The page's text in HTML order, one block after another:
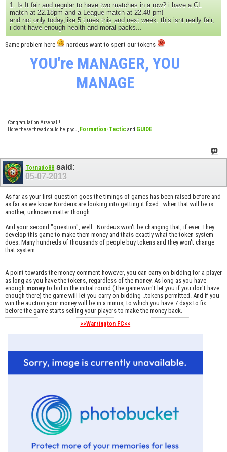
1. Is It fair and regular to have two matches in a row? i have a CL
match at 22.18pm and a League match at 22.48 pm!
and not only today,like 5 times this and next week. this isnt really fair,
i dont have enough health and moral packs...
Same problem here nordeus want to spent our tokens
YOU're MANAGER, YOU
MANAGE
Congratulation Arsenal!!
Hope these thread could help you, Formation-Tactic and GUIDE
Tornado88 said:
05-07-2013
As far as your first question goes the timings of games has been raised before and
as far as we know Nordeus are looking into getting it fixed ..when that will be is
another, unknown matter though.
And your second "question", well ..Nordeus won't be changing that, if ever. They
develop this game to make them money and thats exactly what the token system
does. Many hundreds of thousands of people buy tokens and they won't change
that system.
A point towards the money comment however, you can carry on bidding for a player
as long as you have the tokens, regardless of the money. As long as you have
enough moneyto bid in the initial round (The game won't let you if you don't have
enough there) the game will let you carry on bidding ..tokens permitted. And if you
win the auction your money will be in a minus, to which you have 7 days to fix
before the game starts selling your players to make the money back.
>>Warrington FC<<